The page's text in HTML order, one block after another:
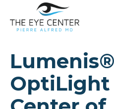
Lumenis®
OptiLight